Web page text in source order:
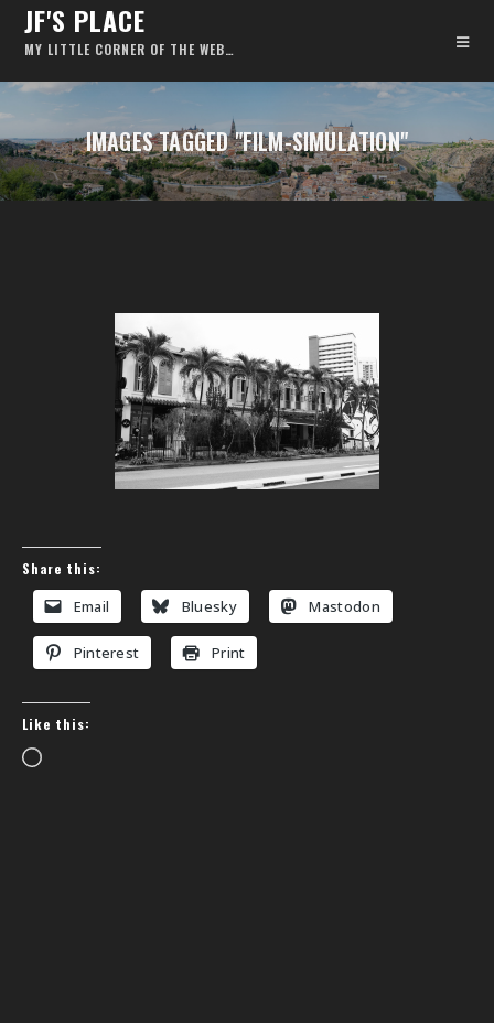
JF'S PLACE
MY LITTLE CORNER OF THE WEB…
IMAGES TAGGED "FILM-SIMULATION"
Share this:
Email Bluesky Mastodon
Pinterest Print
Like this:
Loading…